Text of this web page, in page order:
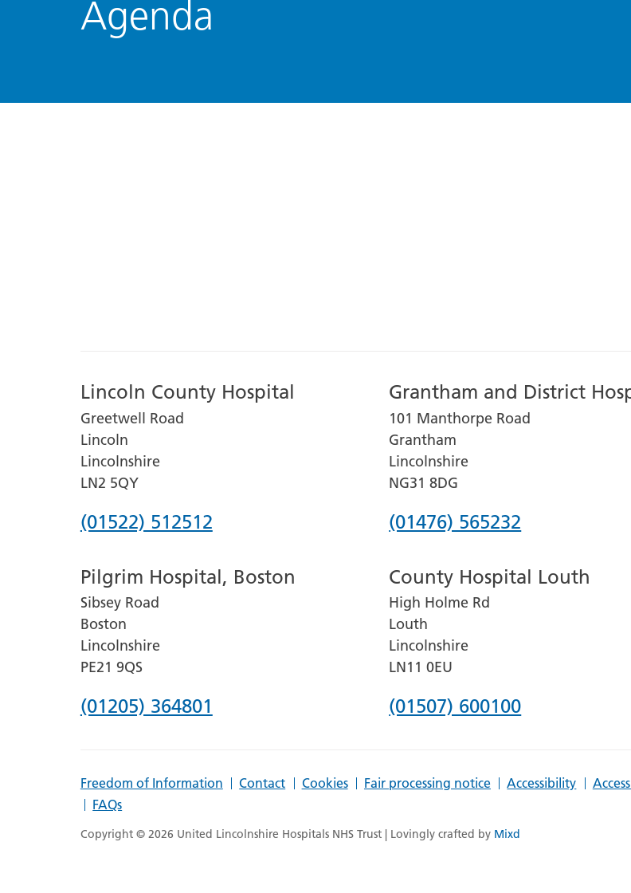
Agenda
Lincoln County Hospital
Greetwell Road
Lincoln
Lincolnshire
LN2 5QY
Phone
for
Lincoln
County
Hospital
(01522) 512512
Grantham and District
101 Manthorpe Road
Grantham
Lincolnshire
NG31 8DG
Phone
for
Grantham
and
District
Hospital
(01476) 565232
Pilgrim Hospital, Boston
Sibsey Road
Boston
Lincolnshire
PE21 9QS
Phone
Pilgrim
(01205) 364801
County Hospital Louth
High Holme Rd
Louth
Lincolnshire
LN11 0EU
Phone
County
(01507) 600100
Freedom of Information Contact Cookies Fair processing notice Accessibility
FAQs
Copyright © 2026 United Lincolnshire Hospitals NHS Trust | Lovingly crafted by Mixd